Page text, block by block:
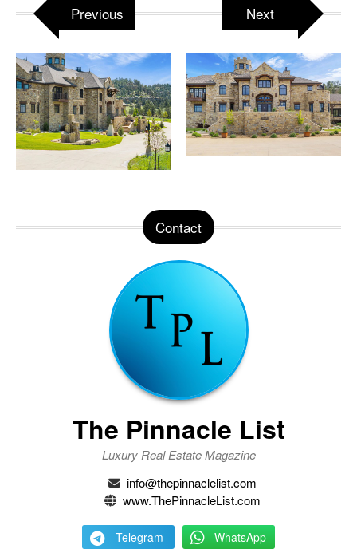
Previous Next
Contact
The Pinnacle List
Luxury Real Estate Magazine
info@thepinnaclelist.com
www.ThePinnacleList.com
Telegram WhatsApp